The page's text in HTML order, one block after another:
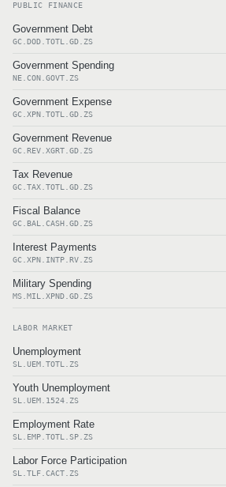
PUBLIC FINANCE
Government Debt
GC.DOD.TOTL.GD.ZS
Government Spending
NE.CON.GOVT.ZS
Government Expense
GC.XPN.TOTL.GD.ZS
Government Revenue
GC.REV.XGRT.GD.ZS
Tax Revenue
GC.TAX.TOTL.GD.ZS
Fiscal Balance
GC.BAL.CASH.GD.ZS
Interest Payments
GC.XPN.INTP.RV.ZS
Military Spending
MS.MIL.XPND.GD.ZS
LABOR MARKET
Unemployment
SL.UEM.TOTL.ZS
Youth Unemployment
SL.UEM.1524.ZS
Employment Rate
SL.EMP.TOTL.SP.ZS
Labor Force Participation
SL.TLF.CACT.ZS